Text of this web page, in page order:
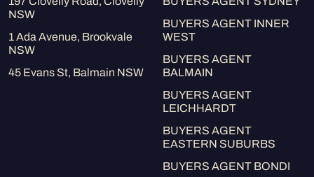
NSW
1 Ada Avenue, Brookvale
NSW
45 Evans St, Balmain NSW
BUYERS AGENT INNER
WEST
BUYERS AGENT
BALMAIN
BUYERS AGENT
LEICHHARDT
BUYERS AGENT
EASTERN SUBURBS
BUYERS AGENT BONDI